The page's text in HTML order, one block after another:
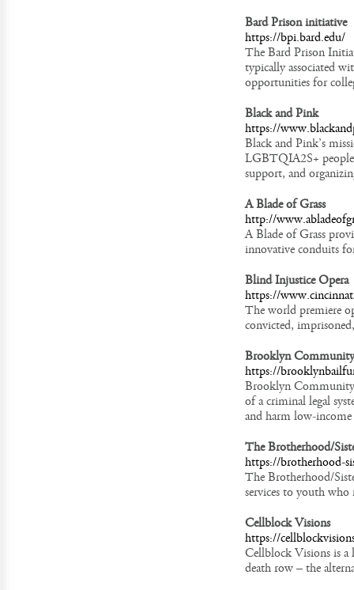
Bard Prison initiative
https://bpi.bard.edu/
The Bard Prison
typically associated
opportunities for
Black and Pink
https://
Black and Pink’s
LGBTQIA2S+
support, and
A Blade of Grass
http://
A Blade of Grass
innovative conduits
Blind Injustice Opera
https://
The world premiere
convicted,
Brooklyn
https://
Brooklyn Community
of a criminal legal
and harm low-
The Brotherhood/
https://brotherhood-
The Brotherhood/
services to youth
Cellblock Visions
https://
Cellblock Visions is
death row – the